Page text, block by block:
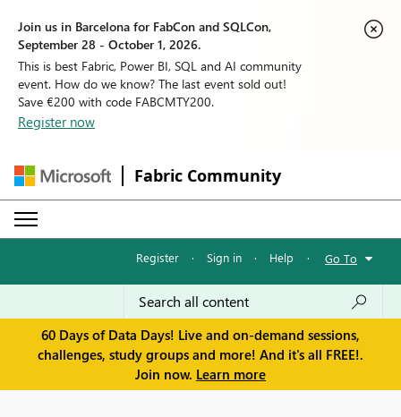
Join us in Barcelona for FabCon and SQLCon,
September 28 - October 1, 2026.
This is best Fabric, Power BI, SQL and AI community
event. How do we know? The last event sold out!
Save €200 with code FABCMTY200.
Register now
Fabric Community
Register · Sign in · Help · Go To
60 Days of Data Days! Live and on-demand sessions,
challenges, study groups and more! And it's all FREE!.
Join now. Learn more